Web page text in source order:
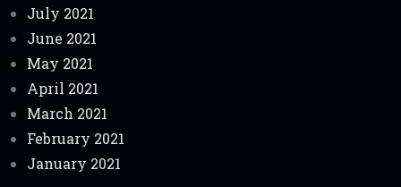
July 2021
June 2021
May 2021
April 2021
March 2021
February 2021
January 2021